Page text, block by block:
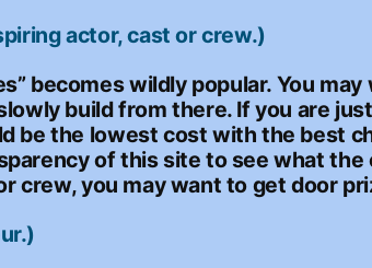
actor, cast or crew.)
becomes wildly popular. You
build from there. If you are
be the lowest cost with the best
of this site to see what
crew, you may want to get door